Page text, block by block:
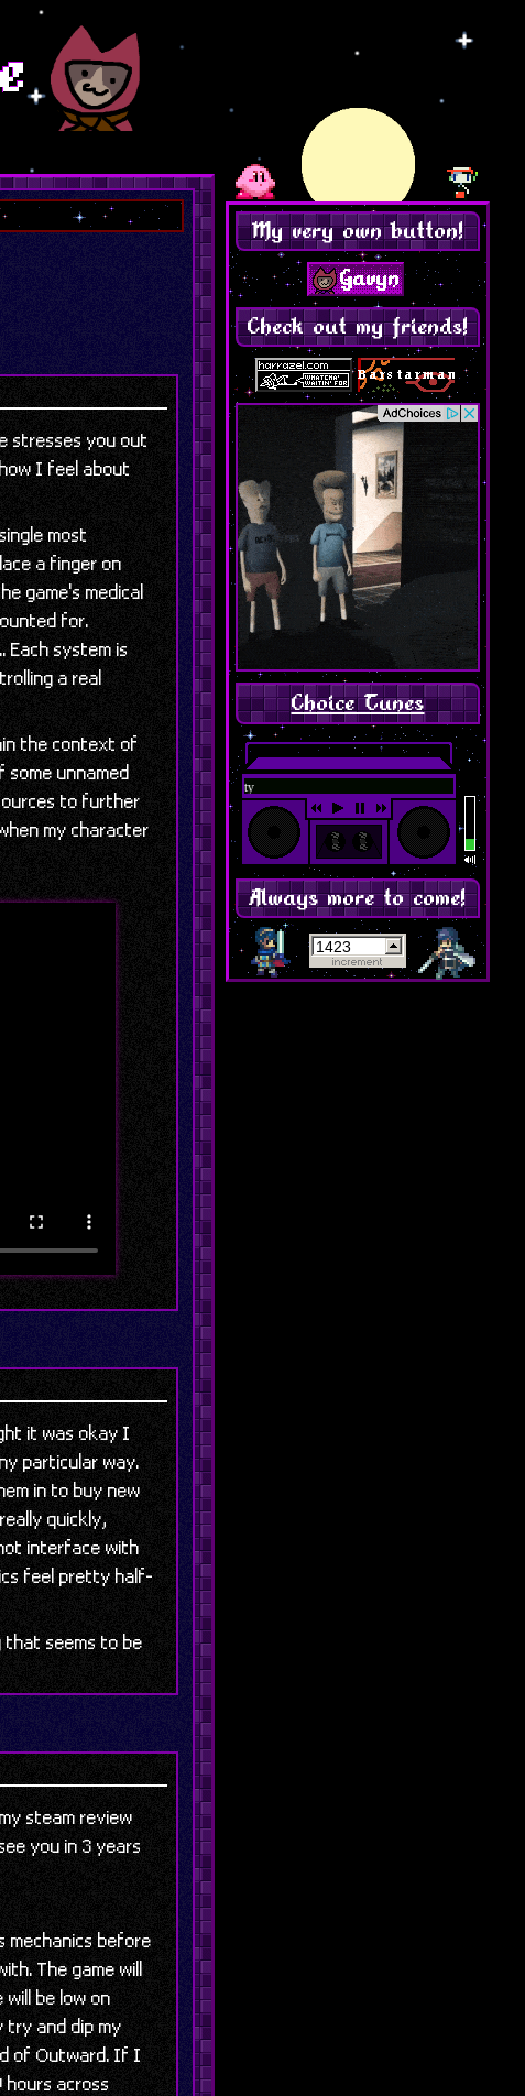
stresses you out
I feel about
most
a finger on
game's medical
for.
Each system is
a real
the context of
unnamed
to further
my character
it was okay I
particular way.
in to buy new
quickly,
interface with
feel pretty half-
that seems to be
steam review
you in 3 years
before
The game will
be low on
and dip my
of Outward. If I
across
My very own button!
Check out my friends!
Choice Tunes
Featured: Chapter 1 - Corpse
Always more to come!